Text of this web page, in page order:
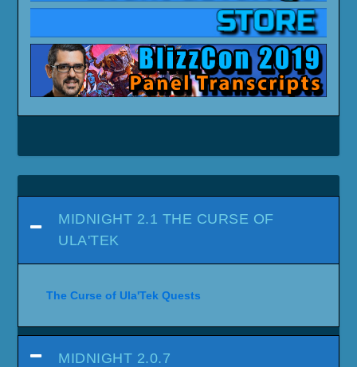
MIDNIGHT 2.1 THE CURSE OF
ULA'TEK
The Curse of Ula'Tek Quests
MIDNIGHT 2.0.7